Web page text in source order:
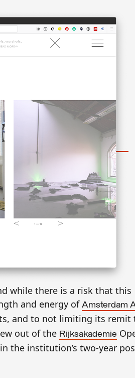
while there is a risk that this
and energy of Amsterdam
and to not limiting its remit
out of the Rijksakademie
the institution’s two-year